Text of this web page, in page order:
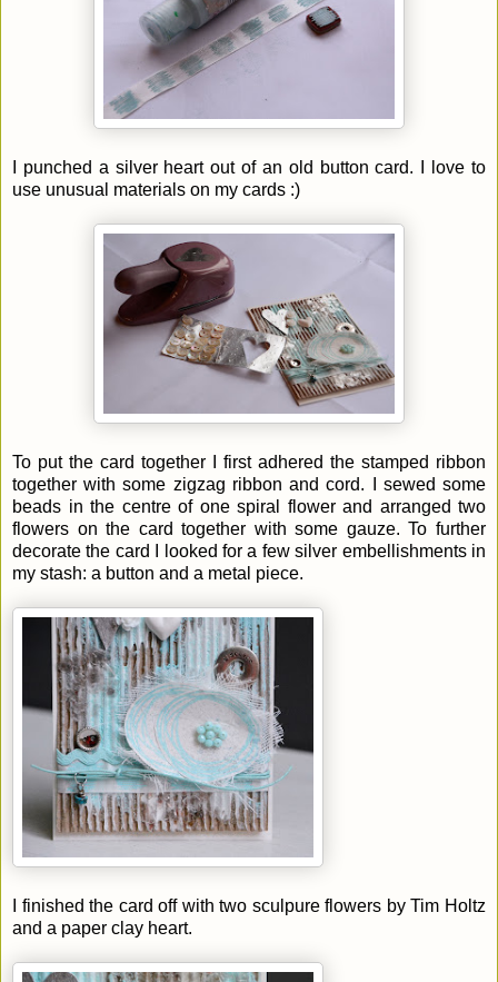
I punched a silver heart out of an old button card. I love to
use unusual materials on my cards :)
To put the card together I first adhered the stamped ribbon
together with some zigzag ribbon and cord. I sewed some
beads in the centre of one spiral flower and arranged two
flowers on the card together with some gauze. To further
decorate the card I looked for a few silver embellishments in
my stash: a button and a metal piece.
I finished the card off with two sculpure flowers by Tim Holtz
and a paper clay heart.